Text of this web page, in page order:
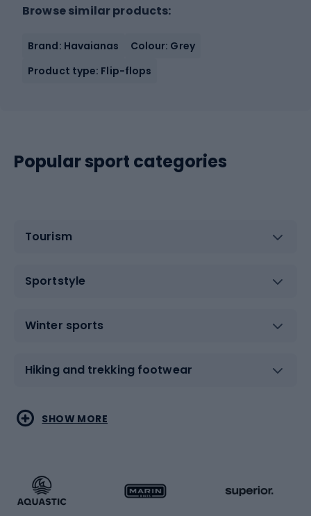
Browse similar products:
Brand: Havaianas
Colour: Grey
Product type: Flip-flops
Popular sport categories
Tourism
Sportstyle
Winter sports
Hiking and trekking footwear
Water sports
Running
Combat sports
Racquet sports
SHOW MORE